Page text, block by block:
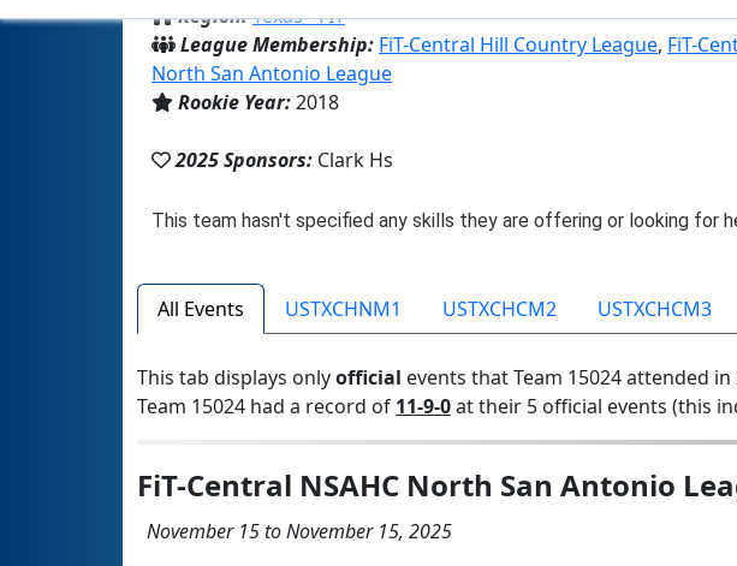
Region:Texas - FIT
League Membership: FiT-Central Hill Country League, FiT-
North San Antonio League
Rookie Year:2018
2025 Sponsors: Clark Hs
All Events USTXCHNM1 USTXCHCM2 USTXCHCM3
This tab displays onlyofficial events that Team 15024 attended in
Team 15024 had a record of 11-9-0at their 5 official events (this
FiT-Central NSAHC North San Antonio
November 15 to November 15, 2025